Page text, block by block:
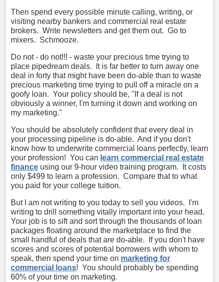
Then spend every possible minute calling, writing, or
visiting nearby bankers and commercial real estate
brokers. Write newsletters and get them out. Go to
mixers. Schmooze.
Do not - do not!!! - waste your precious time trying to
place pipedream deals. It is far better to turn away one
deal in forty that might have been do-able than to waste
precious marketing time trying to pull off a miracle on a
goofy loan. Your policy should be, "If a deal is not
obviously a winner, I'm turning it down and working on
my marketing."
You should be absolutely confident that every deal in
your processing pipeline is do-able. And if you don't
know how to underwrite commercial loans perfectly, learn
your profession! You can learn commercial real estate
finance using our 9-hour video training program. It costs
only $499 to learn a profession. Compare that to what
you paid for your college tuition.
But I am not writing to you today to sell you videos. I'm
writing to drill something vitally important into your head.
Your job is to sift and sort through the thousands of loan
packages floating around the marketplace to find the
small handful of deals that are do-able. If you don't have
scores and scores of potential borrowers with whom to
speak, then spend your time on marketing for
commercial loans! You should probably be spending
60% of your time on marketing.